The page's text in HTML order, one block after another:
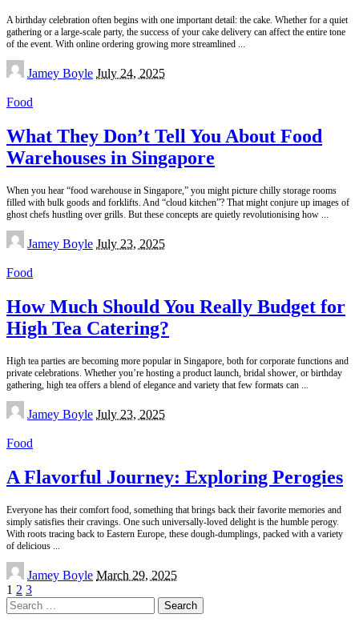
A birthday celebration often begins with one important detail: the cake. Whether for a quiet
gathering or a large-scale party, the success of your cake delivery can affect the entire tone
of the event. With online ordering growing more streamlined ...
Posted
by
Jamey Boyle July 24, 2025
Food
What They Don’t Tell You About Food
Warehouses in Singapore
When you hear “food warehouse in Singapore,” you might picture chilly storage rooms
filled with bulk goods and forklifts. And “cloud kitchen”? That might conjure up images of
ghost chefs hustling over grills. But these concepts are quietly revolutionising how ...
Posted
by
Jamey Boyle July 23, 2025
Food
How Much Should You Really Budget for
High Tea Catering?
High tea parties are becoming more popular in Singapore, both for corporate functions and
private celebrations. Whether you’re hosting a product launch, bridal shower, or birthday
gathering, high tea offers a blend of elegance and variety that few formats can ...
Posted
by
Jamey Boyle July 23, 2025
Food
A Flavorful Journey: Exploring Perogies
Everyone has their comfort food, something that brings back their favorite memories and
simply satisfies their cravings. One such universally-loved delight is the humble perogy.
With roots tracing back to Eastern Europe, these dough-dumplings, packed with a variety
of delicious ...
Posted
by
Jamey Boyle March 29, 2025
1 2 3
Search
for: